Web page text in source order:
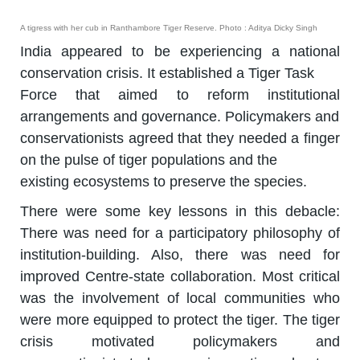
A tigress with her cub in Ranthambore Tiger Reserve. Photo : Aditya Dicky Singh
India appeared to be experiencing a national
conservation crisis. It established a Tiger Task
Force that aimed to reform institutional
arrangements and governance. Policymakers and
conservationists agreed that they needed a finger
on the pulse of tiger populations and the
existing ecosystems to preserve the species.
There were some key lessons in this debacle:
There was need for a participatory philosophy of
institution-building. Also, there was need for
improved Centre-state collaboration. Most critical
was the involvement of local communities who
were more equipped to protect the tiger. The tiger
crisis motivated policymakers and